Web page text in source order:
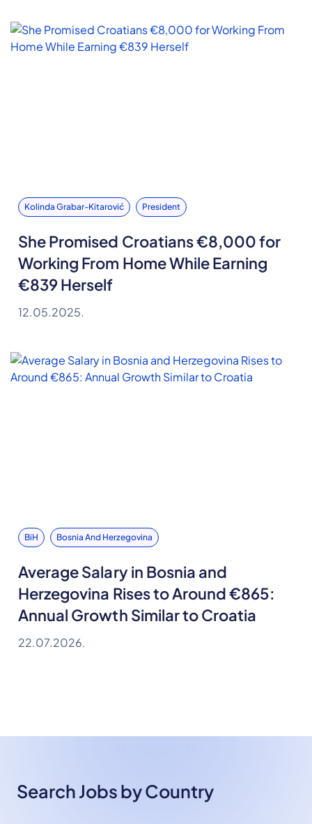
Kolinda Grabar-Kitarović President
She Promised Croatians €8,000 for
Working From Home While Earning
€839 Herself
12.05.2025.
BiH Bosnia And Herzegovina
Average Salary in Bosnia and
Herzegovina Rises to Around €865:
Annual Growth Similar to Croatia
22.07.2026.
Search Jobs by Country